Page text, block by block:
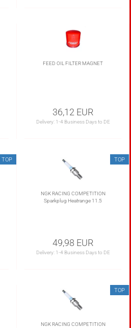
FEED OIL FILTER MAGNET
36,12 EUR
Delivery: 1-4 Business Days to DE
TOP TOP
NGK RACING COMPETITION
Sparkplug Heatrange 11.5
49,98 EUR
Delivery: 1-4 Business Days to DE
TOP
NGK RACING COMPETITION